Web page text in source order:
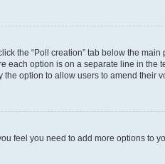
the “Poll creation” tab below the
option is on a separate line in the
option to allow users to amend their
feel you need to add more options to